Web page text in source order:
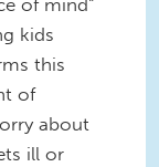
of mind"
kids
this
of
about
ill or